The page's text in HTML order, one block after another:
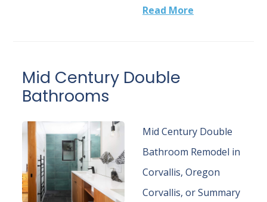
Read More
Mid Century Double
Bathrooms
Mid Century Double
Bathroom Remodel in
Corvallis, Oregon
Corvallis, or Summary